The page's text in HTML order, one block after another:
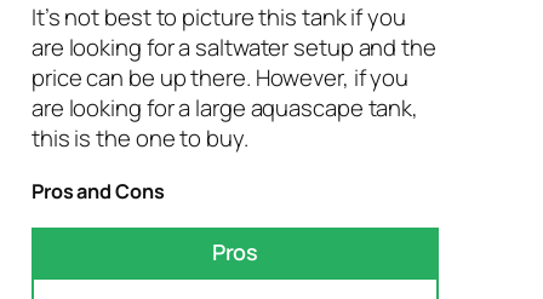
It’s not best to picture this tank if you
are looking for a saltwater setup and the
price can be up there. However, if you
are looking for a large aquascape tank,
this is the one to buy.
Pros and Cons
Pros